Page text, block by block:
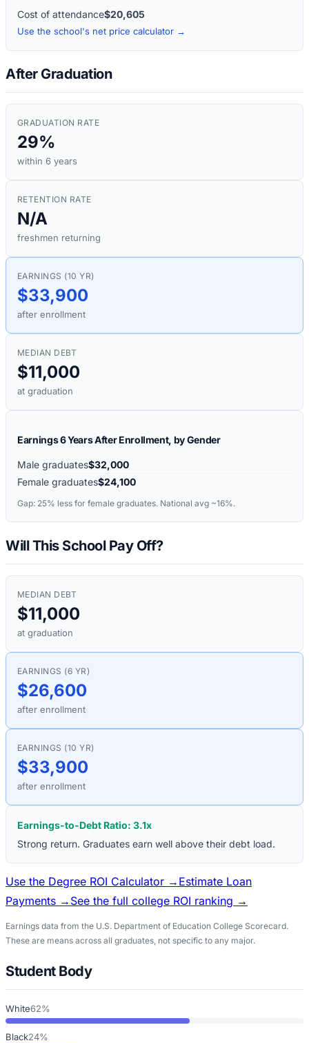
Cost of attendance$20,605
Use the school's net price calculator →
After Graduation
GRADUATION RATE
29%
within 6 years
RETENTION RATE
N/A
freshmen returning
EARNINGS (10 YR)
$33,900
after enrollment
MEDIAN DEBT
$11,000
at graduation
Earnings 6 Years After Enrollment, by Gender
Male graduates$32,000
Female graduates$24,100
Gap: 25% less for female graduates. National avg ~16%.
Will This School Pay Off?
MEDIAN DEBT
$11,000
at graduation
EARNINGS (6 YR)
$26,600
after enrollment
EARNINGS (10 YR)
$33,900
after enrollment
Earnings-to-Debt Ratio: 3.1x
Strong return. Graduates earn well above their debt load.
Use the Degree ROI Calculator → Estimate Loan
Payments → See the full college ROI ranking →
Earnings data from the U.S. Department of Education College Scorecard.
These are means across all graduates, not specific to any major.
Student Body
White62%
Black24%